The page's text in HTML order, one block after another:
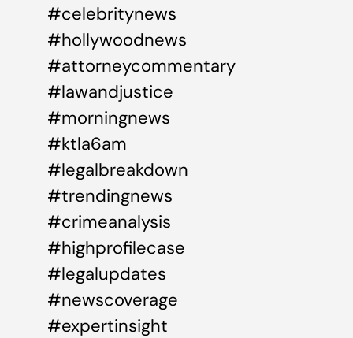
#celebritynews
#hollywoodnews
#attorneycommentary
#lawandjustice
#morningnews
#ktla6am
#legalbreakdown
#trendingnews
#crimeanalysis
#highprofilecase
#legalupdates
#newscoverage
#expertinsight